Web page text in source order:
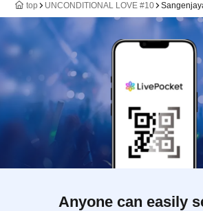
top UNCONDITIONAL LOVE #10
Anyone can easily